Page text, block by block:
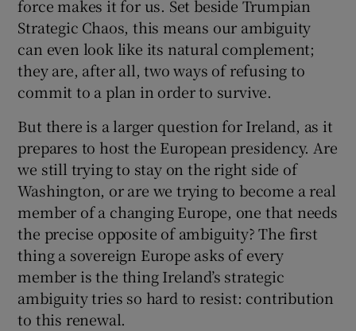
force makes it for us. Set beside Trumpian
Strategic Chaos, this means our ambiguity
can even look like its natural complement;
they are, after all, two ways of refusing to
commit to a plan in order to survive.
But there is a larger question for Ireland, as it
prepares to host the European presidency. Are
we still trying to stay on the right side of
Washington, or are we trying to become a real
member of a changing Europe, one that needs
the precise opposite of ambiguity? The first
thing a sovereign Europe asks of every
member is the thing Ireland’s strategic
ambiguity tries so hard to resist: contribution
to this renewal.